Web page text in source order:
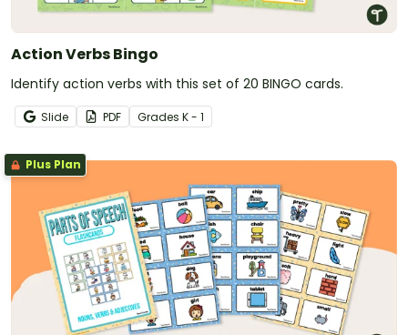
Action Verbs Bingo
Identify action verbs with this set of 20 BINGO cards.
Slide PDF Grades K - 1
Plus Plan